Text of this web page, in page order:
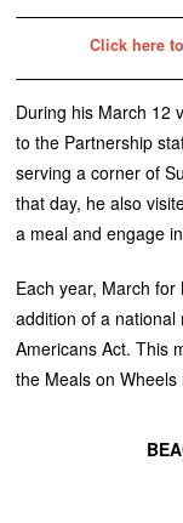
Click here
During his March 12
to the Partnership
serving a corner of
that day, he also
a meal and engage
Each year, March
addition of a
Americans Act. This
the Meals on Wheels